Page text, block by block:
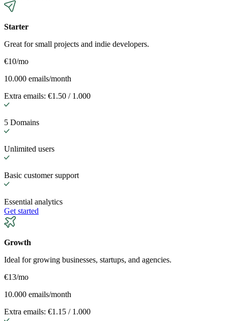
Starter
Great for small projects and indie developers.
€10/mo
10.000 emails/month
Extra emails: €1.50 / 1.000
5 Domains
Unlimited users
Basic customer support
Essential analytics
Get started
Growth
Ideal for growing businesses, startups, and agencies.
€13/mo
10.000 emails/month
Extra emails: €1.15 / 1.000